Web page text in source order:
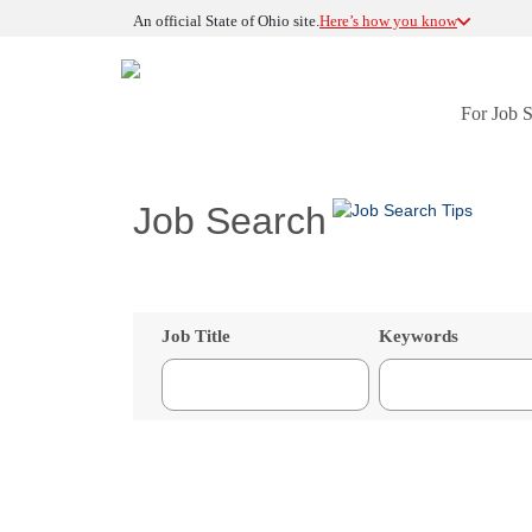
An official State of Ohio site.Here’s how you know
For Job
Job Search
Job Title Keywords